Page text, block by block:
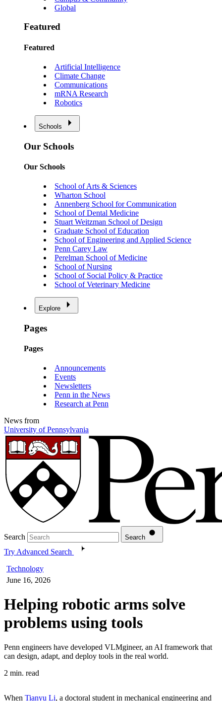
Global
Featured
Featured
Artificial Intelligence
Climate Change
Communications
mRNA Research
Robotics
Schools
Our Schools
Our Schools
School of Arts & Sciences
Wharton School
Annenberg School for Communication
School of Dental Medicine
Stuart Weitzman School of Design
Graduate School of Education
School of Engineering and Applied Science
Penn Carey Law
Perelman School of Medicine
School of Nursing
School of Social Policy & Practice
School of Veterinary Medicine
Explore
Pages
Pages
Announcements
Events
Newsletters
Penn in the News
Research at Penn
News from
University of Pennsylvania
Search Search
Try Advanced Search
Technology
June 16, 2026
Helping robotic arms solve
problems using tools
Penn engineers have developed VLMgineer, an AI framework that
can design, adapt, and deploy tools in the real world.
2 min. read
When Tianyu Li, a doctoral student in mechanical engineering and